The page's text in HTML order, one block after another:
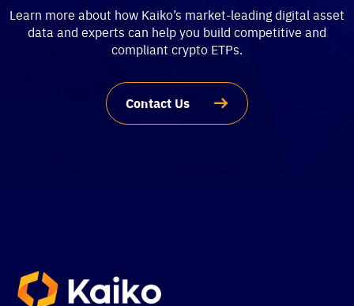
Learn more about how Kaiko’s market-leading digital asset
data and experts can help you build competitive and
compliant crypto ETPs.
Contact Us